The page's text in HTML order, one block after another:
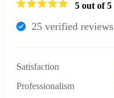
5 out of 5
25 verified reviews
Satisfaction
Professionalism